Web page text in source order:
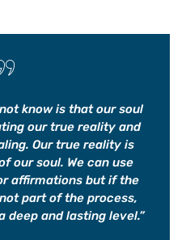
know is that our soul
our true reality and
Our true reality is
our soul. We can use
affirmations but if the
part of the process,
deep and lasting level.”